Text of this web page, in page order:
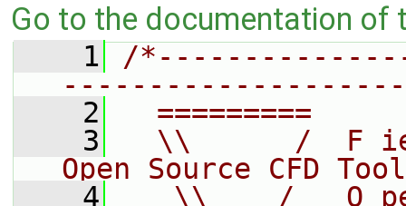
Go to the documentation of
    1
/
    2
=========
    3
\\      /  F
Open Source CFD
    4
\\    /   O